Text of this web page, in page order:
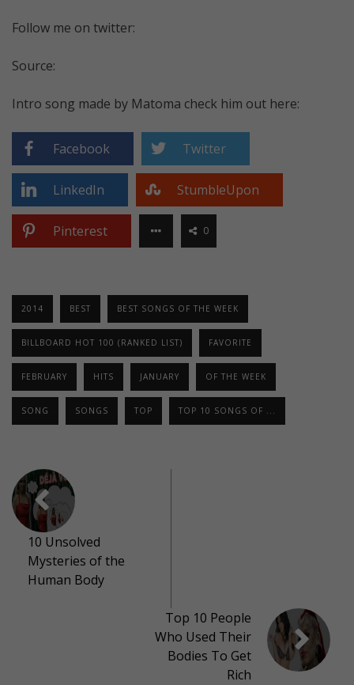
Follow me on twitter:
Source:
Intro song made by Matoma check him out here:
Facebook Twitter
LinkedIn StumbleUpon
Pinterest 0
2014 BEST BEST SONGS OF THE WEEK
BILLBOARD HOT 100 (RANKED LIST) FAVORITE
FEBRUARY HITS JANUARY OF THE WEEK
SONG SONGS TOP TOP 10 SONGS OF ...
10 Unsolved
Mysteries of the
Human Body
Top 10 People
Who Used Their
Bodies To Get
Rich